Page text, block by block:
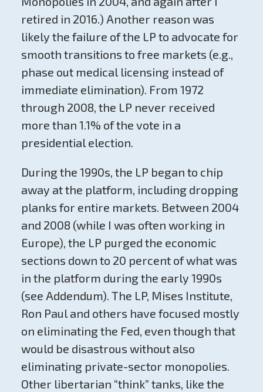
retired in 2016.) Another reason was
likely the failure of the LP to advocate for
smooth transitions to free markets (e.g.,
phase out medical licensing instead of
immediate elimination). From 1972
through 2008, the LP never received
more than 1.1% of the vote in a
presidential election.
During the 1990s, the LP began to chip
away at the platform, including dropping
planks for entire markets. Between 2004
and 2008 (while I was often working in
Europe), the LP purged the economic
sections down to 20 percent of what was
in the platform during the early 1990s
(see Addendum). The LP, Mises Institute,
Ron Paul and others have focused mostly
on eliminating the Fed, even though that
would be disastrous without also
eliminating private-sector monopolies.
Other libertarian “think” tanks, like the